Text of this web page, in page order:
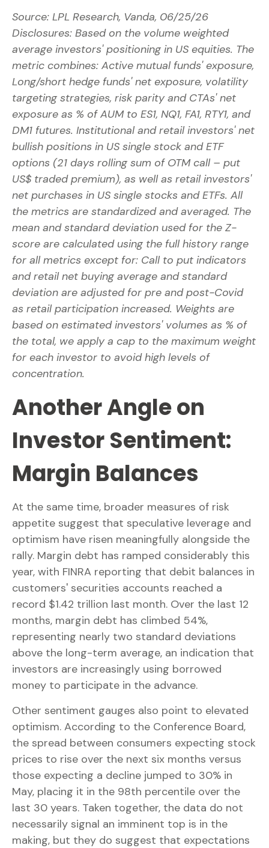
Source: LPL Research, Vanda, 06/25/26
Disclosures: Based on the volume weighted
average investors' positioning in US equities. The
metric combines: Active mutual funds' exposure,
Long/short hedge funds' net exposure, volatility
targeting strategies, risk parity and CTAs' net
exposure as % of AUM to ES1, NQ1, FA1, RTY1, and
DM1 futures. Institutional and retail investors' net
bullish positions in US single stock and ETF
options (21 days rolling sum of OTM call – put
US$ traded premium), as well as retail investors'
net purchases in US single stocks and ETFs. All
the metrics are standardized and averaged. The
mean and standard deviation used for the Z-
score are calculated using the full history range
for all metrics except for: Call to put indicators
and retail net buying average and standard
deviation are adjusted for pre and post-Covid
as retail participation increased. Weights are
based on estimated investors' volumes as % of
the total, we apply a cap to the maximum weight
for each investor to avoid high levels of
concentration.
Another Angle on
Investor Sentiment:
Margin Balances
At the same time, broader measures of risk
appetite suggest that speculative leverage and
optimism have risen meaningfully alongside the
rally. Margin debt has ramped considerably this
year, with FINRA reporting that debit balances in
customers' securities accounts reached a
record $1.42 trillion last month. Over the last 12
months, margin debt has climbed 54%,
representing nearly two standard deviations
above the long-term average, an indication that
investors are increasingly using borrowed
money to participate in the advance.
Other sentiment gauges also point to elevated
optimism. According to the Conference Board,
the spread between consumers expecting stock
prices to rise over the next six months versus
those expecting a decline jumped to 30% in
May, placing it in the 98th percentile over the
last 30 years. Taken together, the data do not
necessarily signal an imminent top is in the
making, but they do suggest that expectations